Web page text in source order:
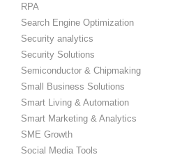
RPA
Search Engine Optimization
Security analytics
Security Solutions
Semiconductor & Chipmaking
Small Business Solutions
Smart Living & Automation
Smart Marketing & Analytics
SME Growth
Social Media Tools